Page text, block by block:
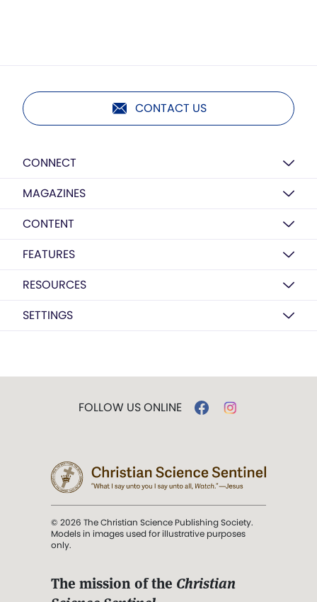
CONTACT US
CONNECT
MAGAZINES
CONTENT
FEATURES
RESOURCES
SETTINGS
FOLLOW US ONLINE
© 2026 The Christian Science Publishing Society.
Models in images used for illustrative purposes
only.
The mission of the Christian